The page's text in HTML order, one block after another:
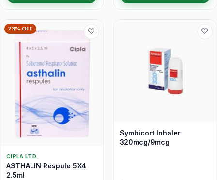
73% OFF
CIPLA LTD
ASTHALIN Respule 5X4
2.5ml
Symbicort Inhaler
320mcg/9mcg